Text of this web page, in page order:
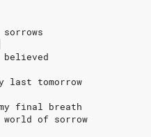
sorrows
last tomorrow
final breath
world of sorrow